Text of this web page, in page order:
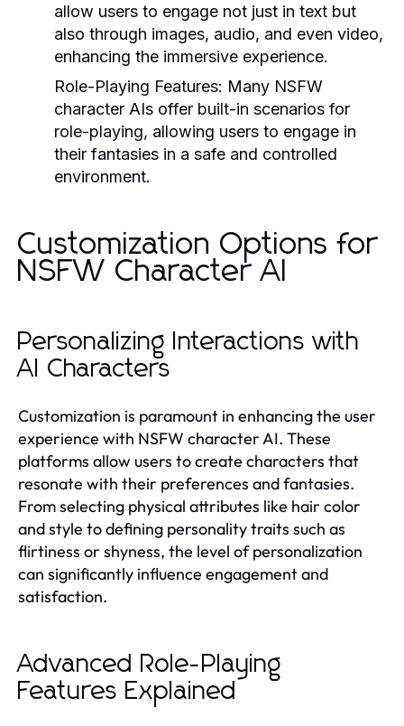
allow users to engage not just in text but
also through images, audio, and even video,
enhancing the immersive experience.
Role-Playing Features: Many NSFW
character AIs offer built-in scenarios for
role-playing, allowing users to engage in
their fantasies in a safe and controlled
environment.
Customization Options for
NSFW Character AI
Personalizing Interactions with
AI Characters
Customization is paramount in enhancing the user
experience with NSFW character AI. These
platforms allow users to create characters that
resonate with their preferences and fantasies.
From selecting physical attributes like hair color
and style to defining personality traits such as
flirtiness or shyness, the level of personalization
can significantly influence engagement and
satisfaction.
Advanced Role-Playing
Features Explained